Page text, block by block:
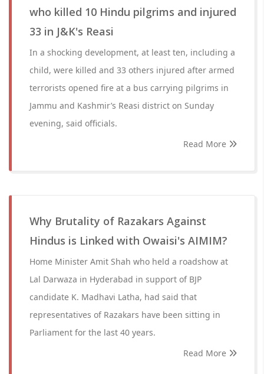
who killed 10 Hindu pilgrims and injured
33 in J&K's Reasi
In a shocking development, at least ten, including a
child, were killed and 33 others injured after armed
terrorists opened fire at a bus carrying pilgrims in
Jammu and Kashmir’s Reasi district on Sunday
evening, said officials.
Read More
Why Brutality of Razakars Against
Hindus is Linked with Owaisi's AIMIM?
Home Minister Amit Shah who held a roadshow at
Lal Darwaza in Hyderabad in support of BJP
candidate K. Madhavi Latha, had said that
representatives of Razakars have been sitting in
Parliament for the last 40 years.
Read More